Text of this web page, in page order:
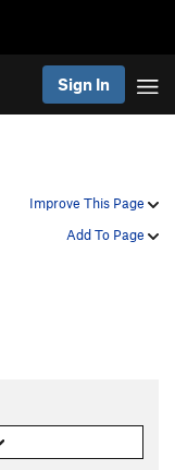
Sign In
Improve This Page
Add To Page